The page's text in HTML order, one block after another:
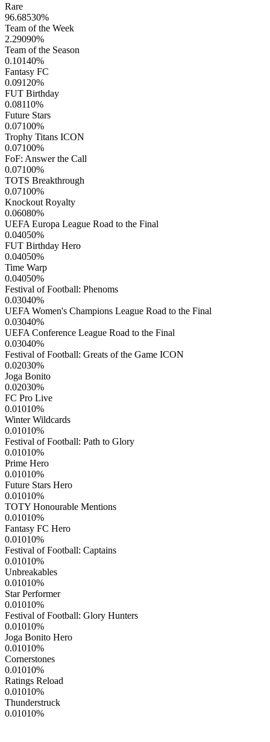
Rare
96.68530%
Team of the Week
2.29090%
Team of the Season
0.10140%
Fantasy FC
0.09120%
FUT Birthday
0.08110%
Future Stars
0.07100%
Trophy Titans ICON
0.07100%
FoF: Answer the Call
0.07100%
TOTS Breakthrough
0.07100%
Knockout Royalty
0.06080%
UEFA Europa League Road to the Final
0.04050%
FUT Birthday Hero
0.04050%
Time Warp
0.04050%
Festival of Football: Phenoms
0.03040%
UEFA Women's Champions League Road to the Final
0.03040%
UEFA Conference League Road to the Final
0.03040%
Festival of Football: Greats of the Game ICON
0.02030%
Joga Bonito
0.02030%
FC Pro Live
0.01010%
Winter Wildcards
0.01010%
Festival of Football: Path to Glory
0.01010%
Prime Hero
0.01010%
Future Stars Hero
0.01010%
TOTY Honourable Mentions
0.01010%
Fantasy FC Hero
0.01010%
Festival of Football: Captains
0.01010%
Unbreakables
0.01010%
Star Performer
0.01010%
Festival of Football: Glory Hunters
0.01010%
Joga Bonito Hero
0.01010%
Cornerstones
0.01010%
Ratings Reload
0.01010%
Thunderstruck
0.01010%